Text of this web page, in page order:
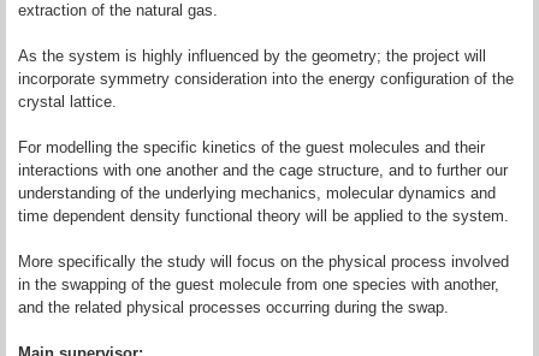
extraction of the natural gas.
As the system is highly influenced by the geometry; the project will
incorporate symmetry consideration into the energy configuration of the
crystal lattice.
For modelling the specific kinetics of the guest molecules and their
interactions with one another and the cage structure, and to further our
understanding of the underlying mechanics, molecular dynamics and
time dependent density functional theory will be applied to the system.
More specifically the study will focus on the physical process involved
in the swapping of the guest molecule from one species with another,
and the related physical processes occurring during the swap.